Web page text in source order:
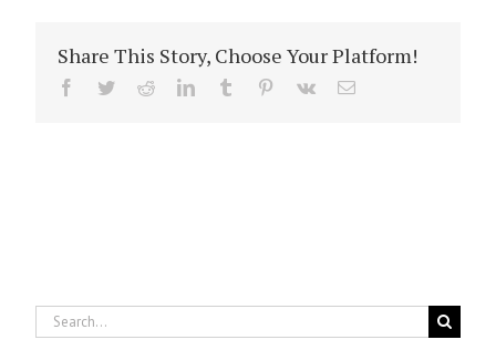
Share This Story, Choose Your Platform!
Facebook
TwitterRedditLinkedInTumblr Pinterest
Vk Email
Search
for: